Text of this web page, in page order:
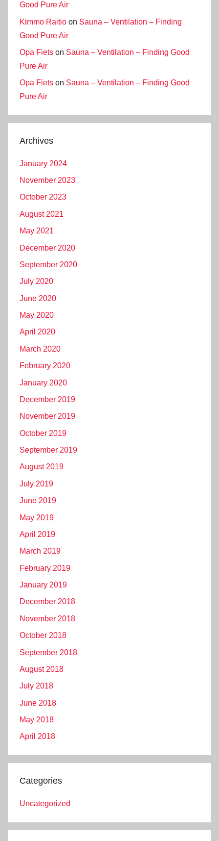
Good Pure Air
Kimmo Raitio on Sauna – Ventilation – Finding
Good Pure Air
Opa Fiets on Sauna – Ventilation – Finding Good
Pure Air
Opa Fiets on Sauna – Ventilation – Finding Good
Pure Air
Archives
January 2024
November 2023
October 2023
August 2021
May 2021
December 2020
September 2020
July 2020
June 2020
May 2020
April 2020
March 2020
February 2020
January 2020
December 2019
November 2019
October 2019
September 2019
August 2019
July 2019
June 2019
May 2019
April 2019
March 2019
February 2019
January 2019
December 2018
November 2018
October 2018
September 2018
August 2018
July 2018
June 2018
May 2018
April 2018
Categories
Uncategorized